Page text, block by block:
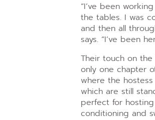
“I’ve been
the tables. I was
and then all
says. “I’ve been
Their touch on
only one chapter
where the
which are still
perfect for
conditioning and